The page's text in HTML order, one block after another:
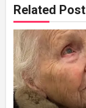
Related Post